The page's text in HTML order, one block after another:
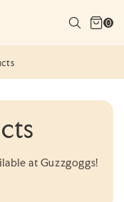
SearchCart
(0)0
0
at Guzzgoggs!